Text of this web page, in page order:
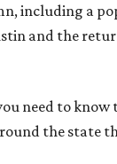
including a
and the
need to know
the state